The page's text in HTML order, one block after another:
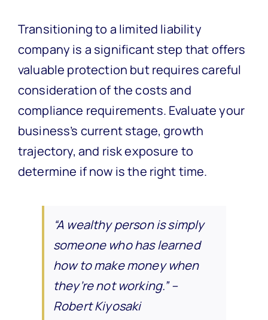
Transitioning to a limited liability
company is a significant step that offers
valuable protection but requires careful
consideration of the costs and
compliance requirements. Evaluate your
business’s current stage, growth
trajectory, and risk exposure to
determine if now is the right time.
“A wealthy person is simply
someone who has learned
how to make money when
they’re not working.” –
Robert Kiyosaki